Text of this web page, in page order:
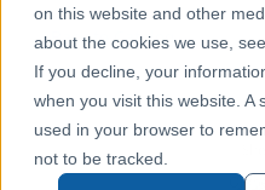
on this website and other
about the cookies we use,
If you decline, your
when you visit this website. A
used in your browser to
not to be tracked.
Help & Support
Portal
Administrative &
← Back to Catalog